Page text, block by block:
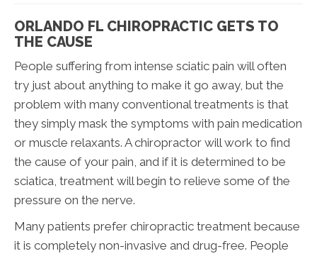
ORLANDO FL CHIROPRACTIC GETS TO
THE CAUSE
People suffering from intense sciatic pain will often
try just about anything to make it go away, but the
problem with many conventional treatments is that
they simply mask the symptoms with pain medication
or muscle relaxants. A chiropractor will work to find
the cause of your pain, and if it is determined to be
sciatica, treatment will begin to relieve some of the
pressure on the nerve.
Many patients prefer chiropractic treatment because
it is completely non-invasive and drug-free. People